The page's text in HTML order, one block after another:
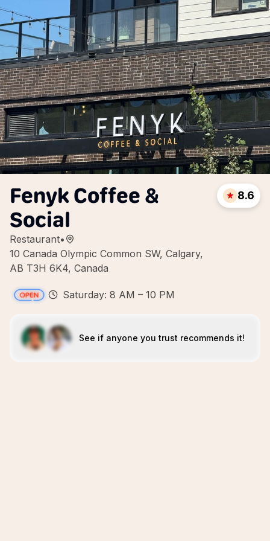
Fenyk Coffee &
Social
Restaurant•
10 Canada Olympic Common SW, Calgary,
AB T3H 6K4, Canada
8.6
Saturday: 8 AM – 10 PM
See if anyone you trust recommends it!